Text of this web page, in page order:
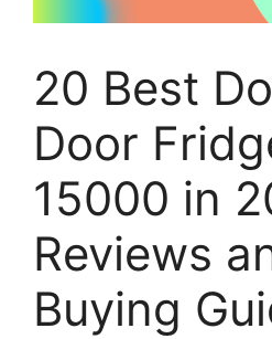
20 Best
Door
15000 in
Reviews
Buying